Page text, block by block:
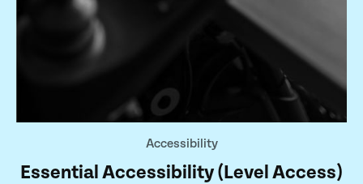
Accessibility
Essential Accessibility (Level Access)